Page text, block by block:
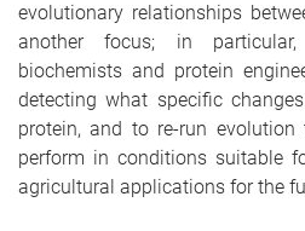
evolutionary relationships
another focus; in
biochemists and protein
detecting what specific
protein, and to re-run
perform in conditions suitable
agricultural applications for the